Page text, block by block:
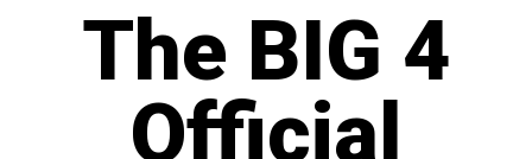
The BIG 4
Official